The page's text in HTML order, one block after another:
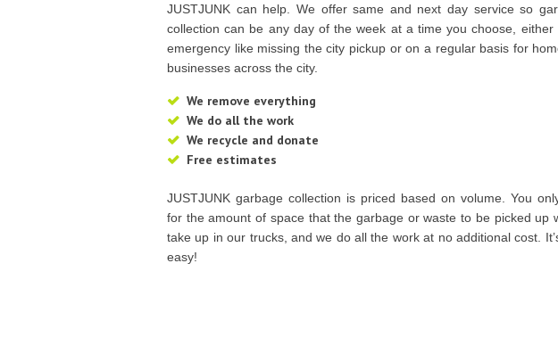
JUSTJUNK can help. We offer same and next day service so
collection can be any day of the week at a time you choose, either
emergency like missing the city pickup or on a regular basis for
businesses across the city.
We remove everything
We do all the work
We recycle and donate
Free estimates
JUSTJUNK garbage collection is priced based on volume. You
for the amount of space that the garbage or waste to be picked up
take up in our trucks, and we do all the work at no additional cost.
easy!